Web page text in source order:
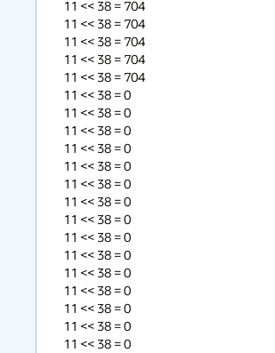
11 << 38 = 704
11 << 38 = 704
11 << 38 = 704
11 << 38 = 704
11 << 38 = 704
11 << 38 = 0
11 << 38 = 0
11 << 38 = 0
11 << 38 = 0
11 << 38 = 0
11 << 38 = 0
11 << 38 = 0
11 << 38 = 0
11 << 38 = 0
11 << 38 = 0
11 << 38 = 0
11 << 38 = 0
11 << 38 = 0
11 << 38 = 0
11 << 38 = 0